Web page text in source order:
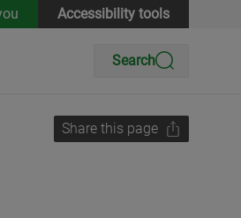
Accessibility tools
Search
Share this page